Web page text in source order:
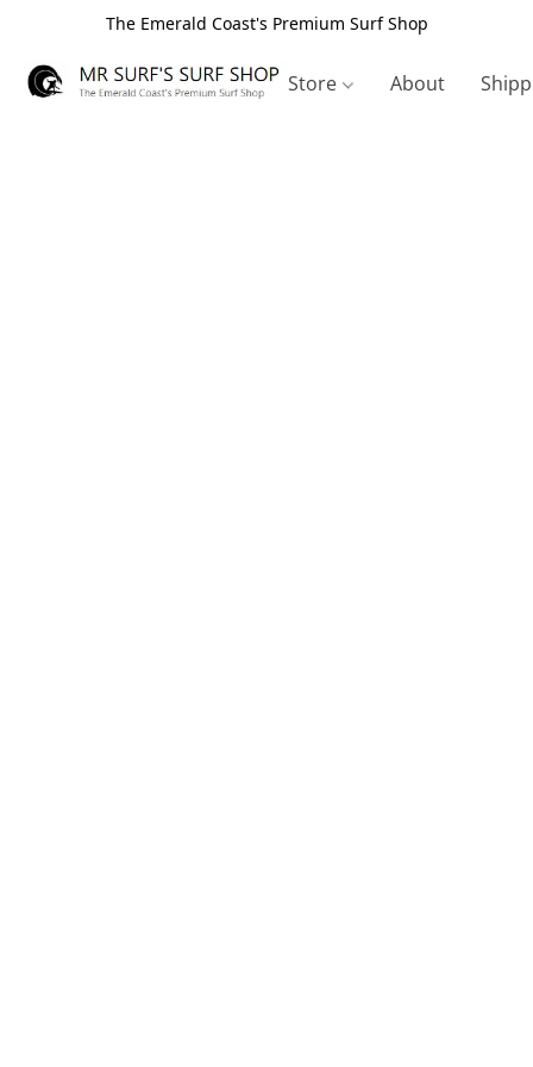
The Emerald Coast's Premium Surf Shop
Store About